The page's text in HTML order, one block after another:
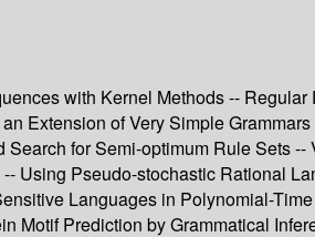
with Kernel Methods --
Extension of Very Simple
for Semi-optimum Rule Sets
Pseudo-stochastic Rational
Languages in Polynomial-
Prediction by Grammatical